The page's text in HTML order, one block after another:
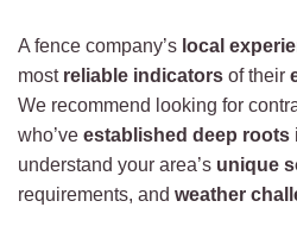
A fence company’s local
most reliable indicators of their
We recommend looking for
who’ve established deep roots
understand your area’s unique
requirements, and weather